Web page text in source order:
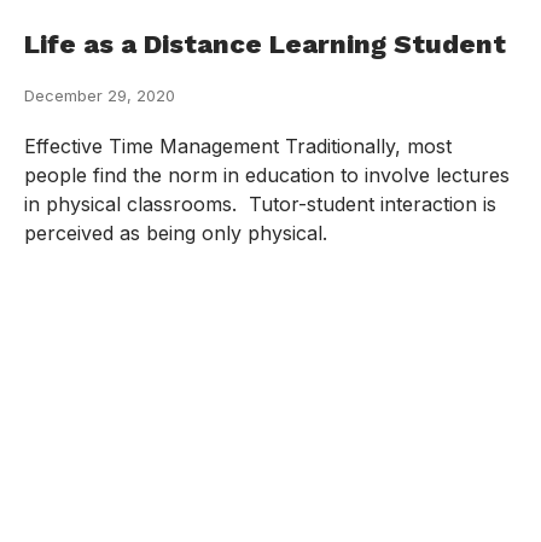
Life as a Distance Learning Student
December 29, 2020
Effective Time Management Traditionally, most
people find the norm in education to involve lectures
in physical classrooms. Tutor-student interaction is
perceived as being only physical.